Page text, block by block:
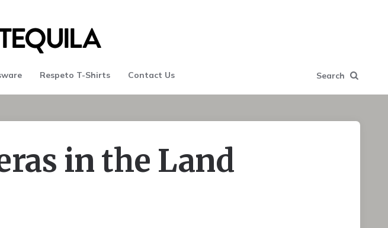
Respeto T-Shirts Contact Us Search
in the Land